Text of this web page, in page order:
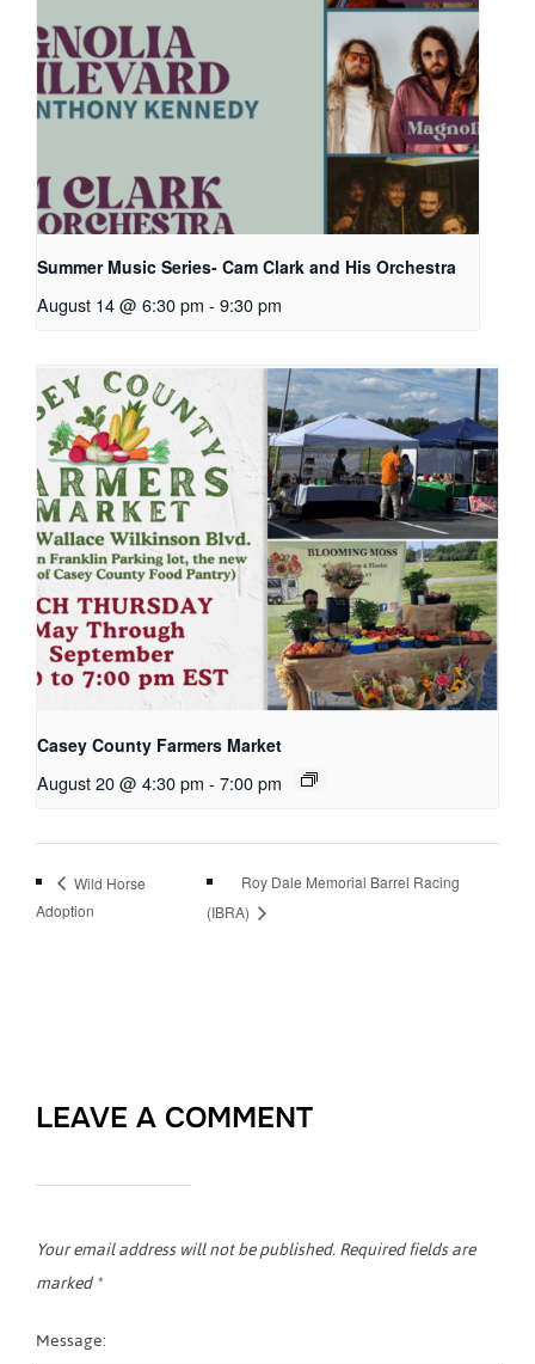
Summer Music Series- Cam Clark and His Orchestra
August 14 @ 6:30 pm - 9:30 pm
Casey County Farmers Market
August 20 @ 4:30 pm - 7:00 pm
Wild Horse
Adoption
Roy Dale Memorial Barrel Racing
(IBRA)
LEAVE A COMMENT
Your email address will not be published.Required fields are
marked*
Message: